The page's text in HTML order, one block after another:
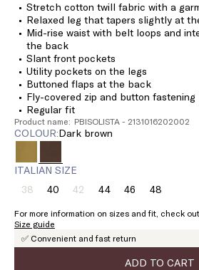
Stretch cotton twill fabric with a
Relaxed leg that tapers slightly at
Mid-rise waist with belt loops and
the back
Slant front pockets
Utility pockets on the legs
Buttoned flaps at the back
Fly-covered zip and button fastening
Regular fit
Product name: PBISOLISTA - 2131016202002
COLOUR: dark brown
ITALIAN SIZE
38Size:
Product
out
of
40Size:
40
42Size:
Product
out
of
44Size:46Size:48Size:
48
For more information on sizes and fit, check
Size guide
✅ Convenient and fast return
ADD TO CART